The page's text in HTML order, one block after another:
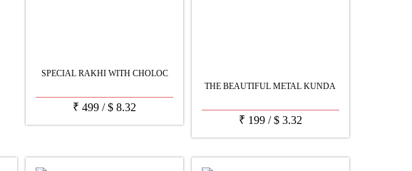
SPECIAL RAKHI WITH CHOLOC
₹ 499 /$ 8.32
THE BEAUTIFUL METAL KUNDA
₹ 199/$3.32